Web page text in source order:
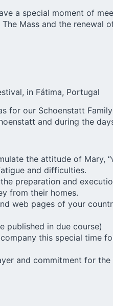
a special moment of
Mass and the
, in Fátima, Portugal
for our Schoenstatt
and during the
the attitude of Mary,
and difficulties.
preparation and
from their homes.
web pages of your
published in due course)
this special time
and commitment for